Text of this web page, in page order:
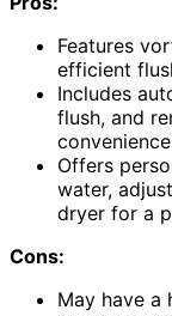
Features
efficient
Includes
flush, and
Offers
water,
dryer for a
Cons:
May have a